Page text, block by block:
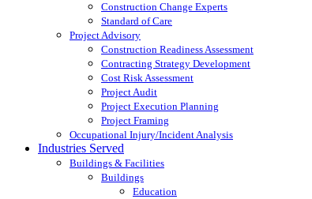
Construction Change Experts
Standard of Care
Project Advisory
Construction Readiness Assessment
Contracting Strategy Development
Cost Risk Assessment
Project Audit
Project Execution Planning
Project Framing
Occupational Injury/Incident Analysis
Industries Served
Buildings & Facilities
Buildings
Education